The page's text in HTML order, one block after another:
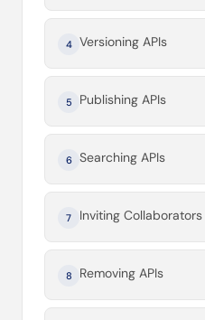
4 Versioning APIs
5 Publishing APIs
6 Searching APIs
7 Inviting Collaborators
8 Removing APIs